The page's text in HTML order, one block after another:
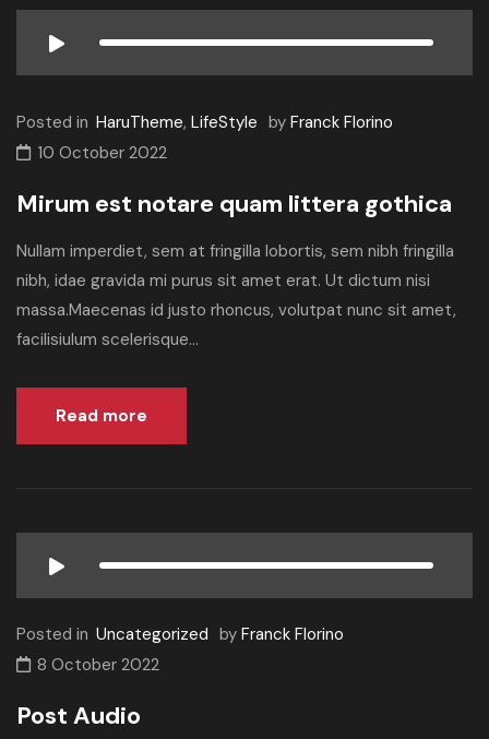
Posted in HaruTheme, LifeStyle by Franck Florino
10 October 2022
Mirum est notare quam littera gothica
Nullam imperdiet, sem at fringilla lobortis, sem nibh fringilla
nibh, idae gravida mi purus sit amet erat. Ut dictum nisi
massa.Maecenas id justo rhoncus, volutpat nunc sit amet,
facilisiulum scelerisque...
Read more
Posted in Uncategorized by Franck Florino
8 October 2022
Post Audio